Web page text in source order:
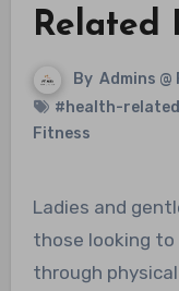
Related
By Admins
#health-related
Fitness
Ladies and gentlemen, fitness enthusiasts, and
those looking
through